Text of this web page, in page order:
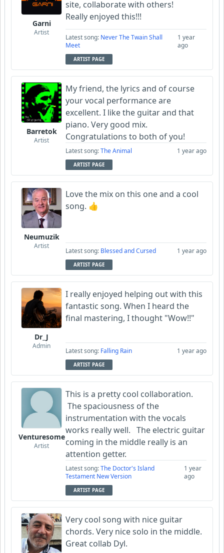
Garni
Artist
site, collaborate with others!
Really enjoyed this!!!
Latest song: Never The Twain Shall
Meet
1 year
ago
ARTIST PAGE
Barretok
Artist
My friend, the lyrics and of course
your vocal performance are
excellent. I like the guitar and that
piano. Very good mix.
Congratulations to both of you!
Latest song:The Animal 1 year ago
ARTIST PAGE
Neumuzik
Artist
Love the mix on this one and a cool
song. 👍
Latest song: Blessed and Cursed 1 year ago
ARTIST PAGE
Dr_J
Admin
I really enjoyed helping out with this
fantastic song. When I heard the
final mastering, I thought "Wow!!"
Latest song: Falling Rain 1 year ago
ARTIST PAGE
Venturesome
Artist
This is a pretty cool collaboration.
The spaciousness of the
instrumentation with the vocals
works really well. The electric guitar
coming in the middle really is an
attention getter.
Latest song:The Doctor's Island
Testament New Version
1 year
ago
ARTIST PAGE
Very cool song with nice guitar
chords. Very nice solo in the middle.
Great collab Dyl.